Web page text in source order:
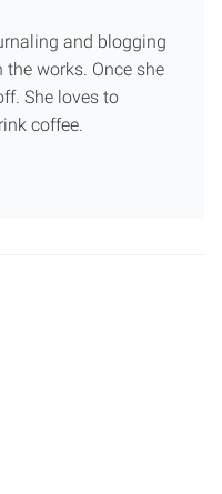
and blogging
the works. Once she
She loves to
coffee.